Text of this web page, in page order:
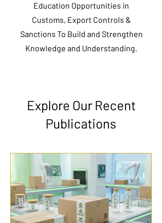
Education Opportunities in
Customs, Export Controls &
Sanctions To Build and Strengthen
Knowledge and Understanding.
Explore Our Recent
Publications